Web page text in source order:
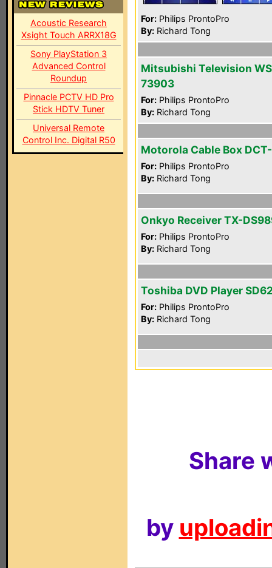
Acoustic Research
Xsight Touch ARRX18G
Sony PlayStation 3
Advanced Control
Roundup
Pinnacle PCTV HD Pro
Stick HDTV Tuner
Universal Remote
Control Inc. Digital R50
For: Philips ProntoPro
By: Richard Tong
Mitsubishi Television
73903
For: Philips ProntoPro
By: Richard Tong
Motorola Cable Box
For: Philips ProntoPro
By: Richard Tong
Onkyo Receiver TX-
For: Philips ProntoPro
By: Richard Tong
Toshiba DVD Player
For: Philips ProntoPro
By: Richard Tong
Share
by